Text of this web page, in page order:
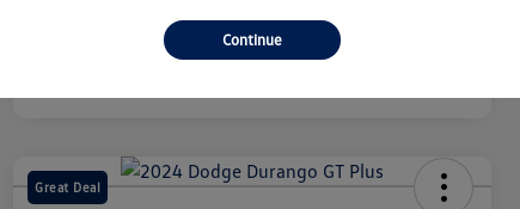
Great Deal
Continue